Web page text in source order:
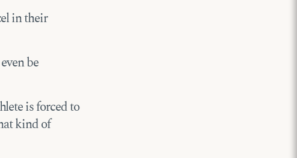
in their
be
is forced to
kind of